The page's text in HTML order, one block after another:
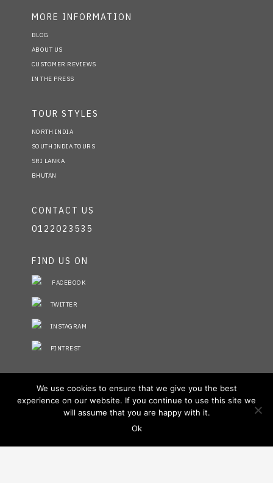
MORE INFORMATION
BLOG
ABOUT US
CUSTOMER REVIEWS
IN THE PRESS
TOUR STYLES
NORTH INDIA
SOUTH INDIA TOURS
SRI LANKA
BHUTAN
CONTACT US
0122023535
FIND US ON
FACEBOOK
TWITTER
INSTAGRAM
PINTREST
STAY INFORMED
NO FIELDS FOUND.
We use cookies to ensure that we give you the best
experience on our website. If you continue to use this site we
will assume that you are happy with it.
Ok